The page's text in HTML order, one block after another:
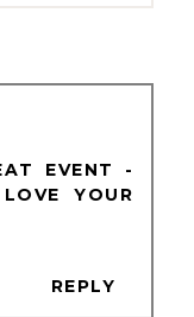
EVENT -
YOUR
REPLY